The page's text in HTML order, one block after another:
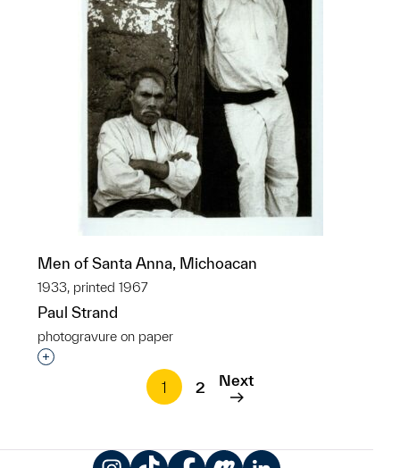
Men of Santa Anna, Michoacan
1933, printed 1967
Paul Strand
photogravure on paper
Interested in adding this object to a group?
1
2 Next